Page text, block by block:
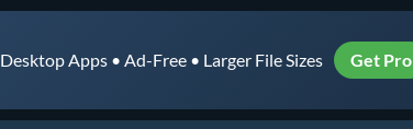
Desktop Apps • Ad-Free • Larger File Sizes Get Pro